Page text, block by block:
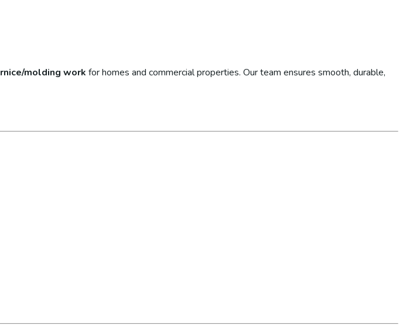
molding work for homes and commercial properties. Our team ensures smooth, durable,